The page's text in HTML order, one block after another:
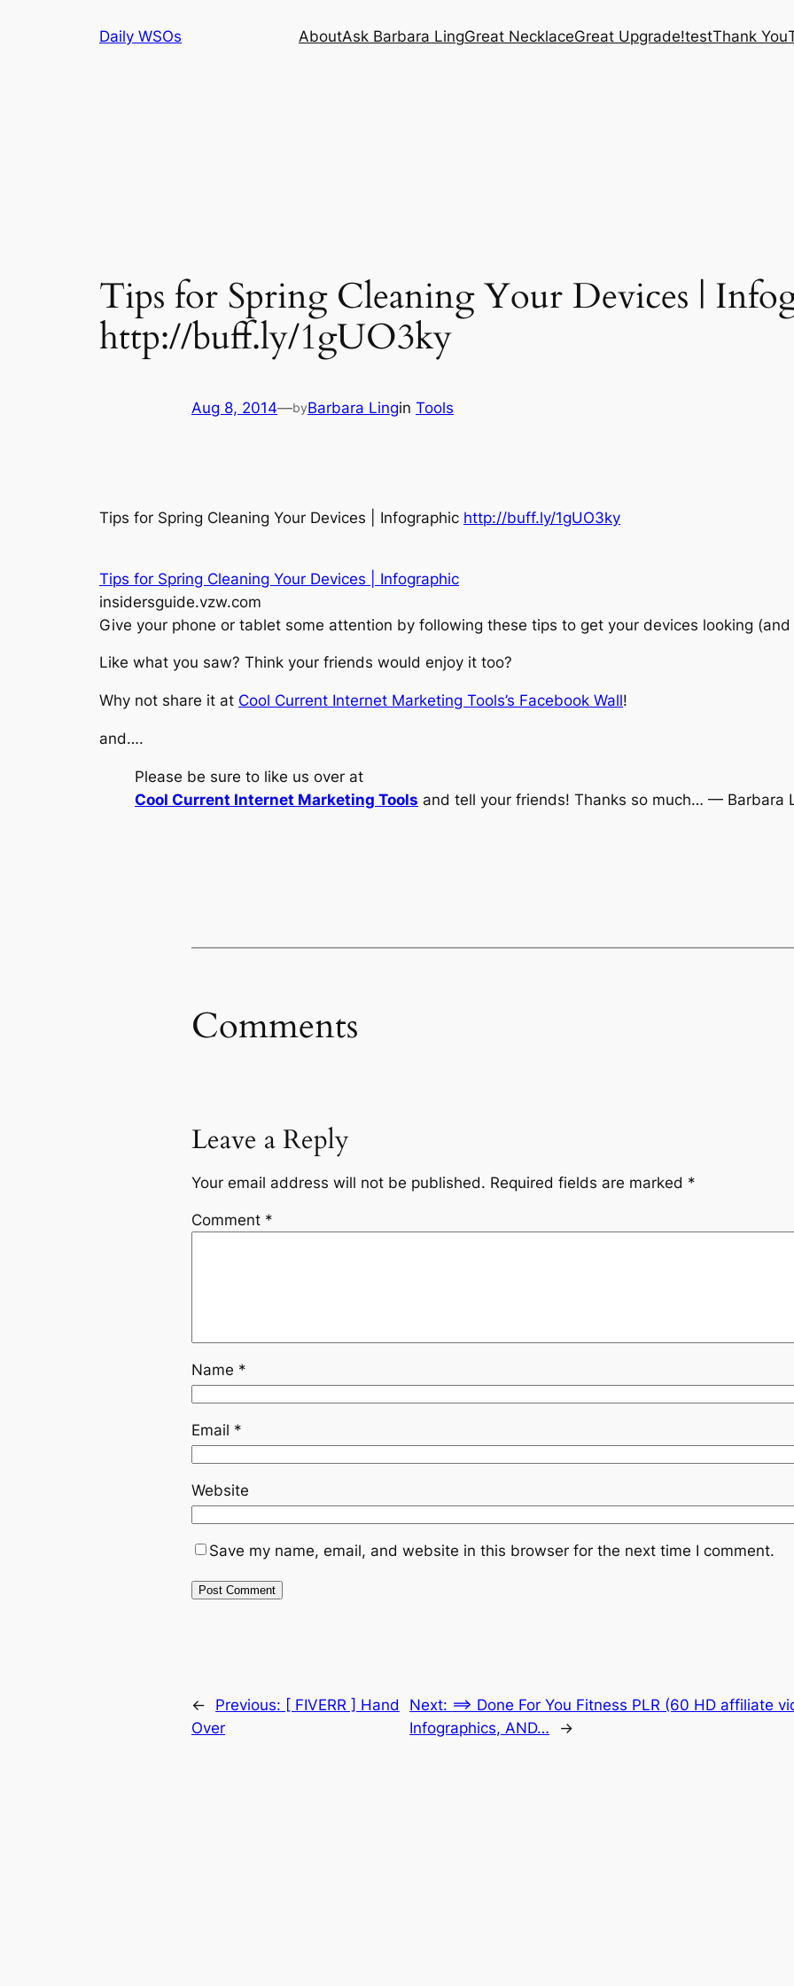
Daily WSOs AboutAsk Barbara LingGreat NecklaceGreat Upgrade!testThank You
Tips for Spring Cleaning Your Devices |
http://buff.ly/1gUO3ky
Aug 8, 2014—byBarbara Lingin Tools
Tips for Spring Cleaning Your Devices | Infographic http://buff.ly/1gUO3ky
Tips for Spring Cleaning Your Devices | Infographic
insidersguide.vzw.com
Give your phone or tablet some attention by following these tips to get your devices looking
Like what you saw? Think your friends would enjoy it too?
Why not share it at Cool Current Internet Marketing Tools’s Facebook Wall!
and….
Please be sure to like us over at
Cool Current Internet Marketing Tools and tell your friends! Thanks so much… — Barbara
Comments
Leave a Reply
Your email address will not be published. Required fields are marked *
Comment *
Name *
Email *
Website
Save my name, email, and website in this browser for the next time I comment.
← Previous: [ FIVERR ] Hand
Over
Next: ==> Done For You Fitness PLR (60 HD affiliate
Infographics, AND…
→